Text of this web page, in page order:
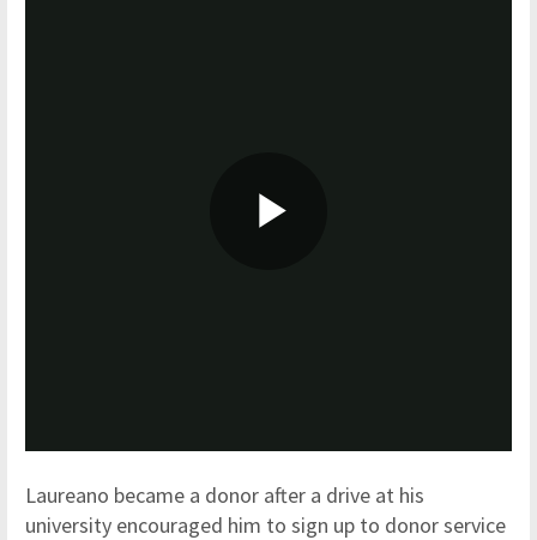
Laureano became a donor after a drive at his
university encouraged him to sign up to donor service